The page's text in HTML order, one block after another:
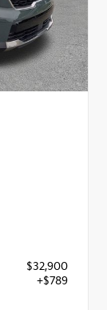
$32,900
+$789